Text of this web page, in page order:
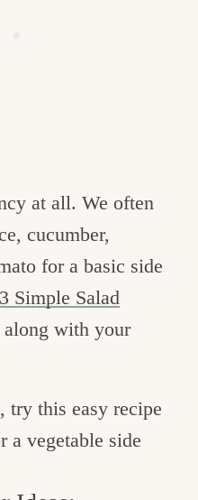
at all. We often
cucumber,
for a basic side
3 Simple Salad
along with your
try this easy recipe
a vegetable side